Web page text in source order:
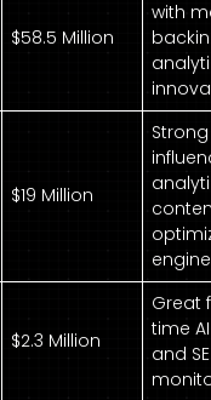
$58.5 Million
with
$19 Million
Strong
$2.3 Million
Great
time
and